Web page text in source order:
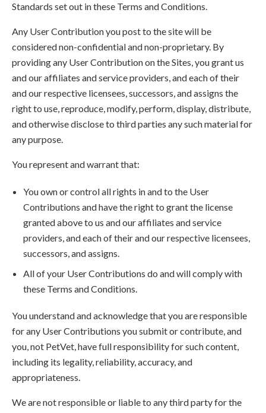
Standards set out in these Terms and Conditions.
Any User Contribution you post to the site will be
considered non-confidential and non-proprietary. By
providing any User Contribution on the Sites, you grant us
and our affiliates and service providers, and each of their
and our respective licensees, successors, and assigns the
right to use, reproduce, modify, perform, display, distribute,
and otherwise disclose to third parties any such material for
any purpose.
You represent and warrant that:
You own or control all rights in and to the User
Contributions and have the right to grant the license
granted above to us and our affiliates and service
providers, and each of their and our respective licensees,
successors, and assigns.
All of your User Contributions do and will comply with
these Terms and Conditions.
You understand and acknowledge that you are responsible
for any User Contributions you submit or contribute, and
you, not PetVet, have full responsibility for such content,
including its legality, reliability, accuracy, and
appropriateness.
We are not responsible or liable to any third party for the